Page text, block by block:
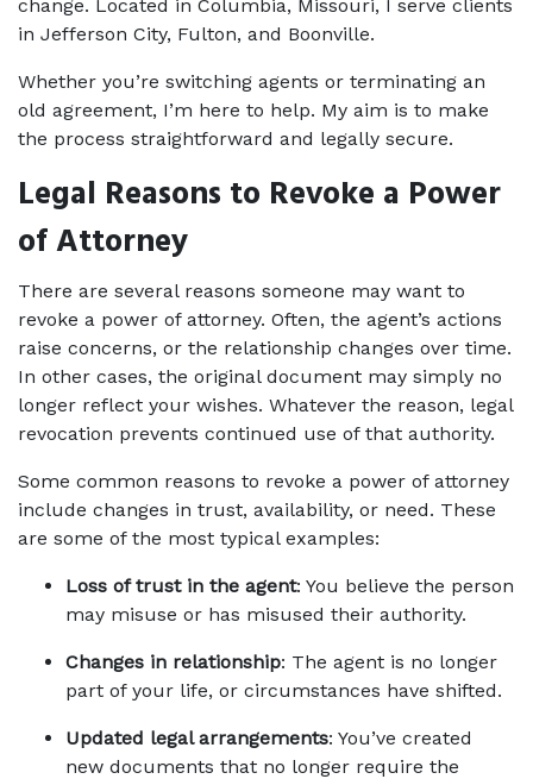
change. Located in Columbia, Missouri, I serve clients
in Jefferson City, Fulton, and Boonville.
Whether you’re switching agents or terminating an
old agreement, I’m here to help. My aim is to make
the process straightforward and legally secure.
Legal Reasons to Revoke a Power
of Attorney
There are several reasons someone may want to
revoke a power of attorney. Often, the agent’s actions
raise concerns, or the relationship changes over time.
In other cases, the original document may simply no
longer reflect your wishes. Whatever the reason, legal
revocation prevents continued use of that authority.
Some common reasons to revoke a power of attorney
include changes in trust, availability, or need. These
are some of the most typical examples:
Loss of trust in the agent: You believe the person
may misuse or has misused their authority.
Changes in relationship: The agent is no longer
part of your life, or circumstances have shifted.
Updated legal arrangements: You’ve created
new documents that no longer require the